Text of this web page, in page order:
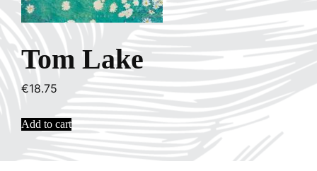
Tom Lake
€18.75
Add to cart